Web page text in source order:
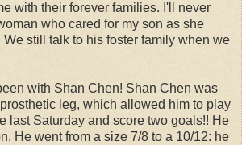
with their forever families. I'll never
who cared for my son as she
still talk to his foster family when we
with Shan Chen! Shan Chen was
leg, which allowed him to play
last Saturday and score two goals!! He
He went from a size 7/8 to a 10/12: he